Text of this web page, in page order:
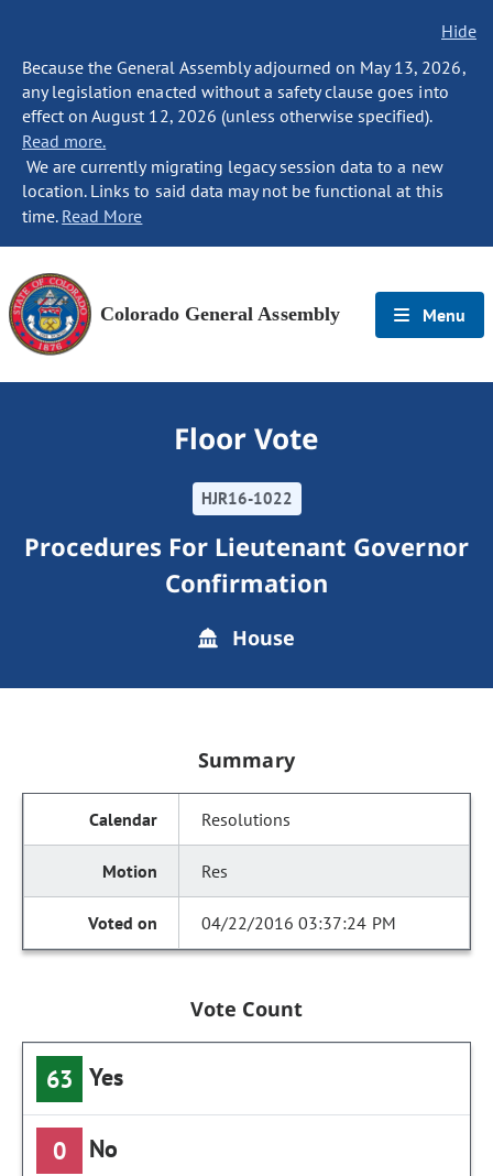
Hide
Because the General Assembly adjourned on May 13, 2026,
any legislation enacted without a safety clause goes into
effect on August 12, 2026 (unless otherwise specified).
Read more.
We are currently migrating legacy session data to a new
location. Links to said data may not be functional at this
time. Read More
Colorado General Assembly Menu
Floor Vote
HJR16-1022
Procedures For Lieutenant Governor
Confirmation
House
Summary
Resolutions
Res
04/22/2016 03:37:24 PM
Vote Count
63 Yes
0 No